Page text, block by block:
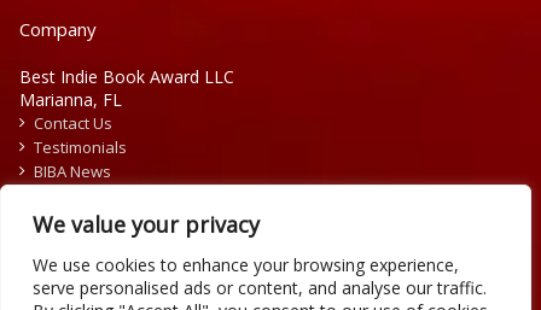
We value your privacy
We use cookies to enhance your browsing experience,
serve personalised ads or content, and analyse our traffic.
Company
Best Indie Book Award LLC
Marianna, FL
Contact Us
Testimonials
BIBA News